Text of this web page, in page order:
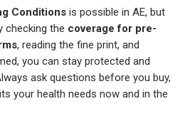
Conditions is possible in AE, but
checking the coverage for pre-
, reading the fine print, and
you can stay protected and
ask questions before you buy,
your health needs now and in the